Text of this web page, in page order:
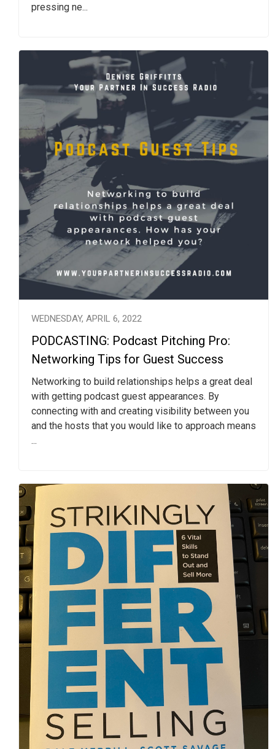
pressing ne...
WEDNESDAY, APRIL 6, 2022
PODCASTING: Podcast Pitching Pro:
Networking Tips for Guest Success
Networking to build relationships helps a great deal
with getting podcast guest appearances. By
connecting with and creating visibility between you
and the hosts that you would like to approach means
...